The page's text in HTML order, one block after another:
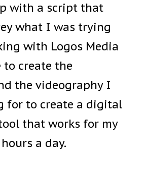
with a script that
what I was trying
with Logos Media
to create the
the videography I
for to create a digital
that works for my
a day.